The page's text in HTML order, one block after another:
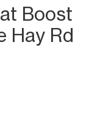
at Boost
Hay Rd